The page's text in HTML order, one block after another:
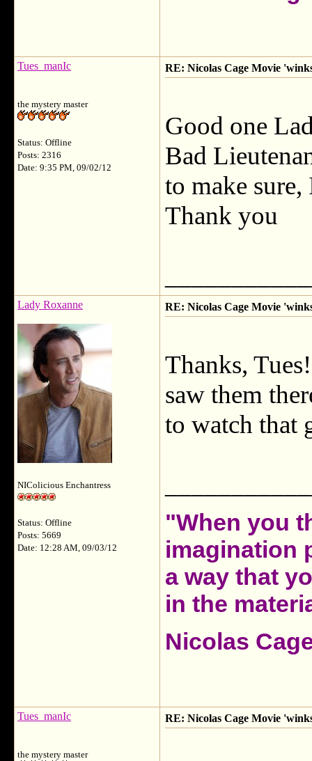
Tues_manIc
the mystery master
Status: Offline
Posts: 2316
Date: 9:35 PM, 09/02/12
RE: Nicolas Cage Movie
Good one
Bad
to make
Thank you
Lady Roxanne
NIColicious Enchantress
Status: Offline
Posts: 5669
Date: 12:28 AM, 09/03/12
RE: Nicolas Cage Movie
Thanks,
saw them
to watch that
"When you
imagination
a way that
in the
Nicolas
Tues_manIc
the mystery master
RE: Nicolas Cage Movie